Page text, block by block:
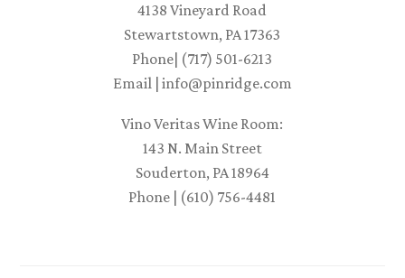
4138 Vineyard Road
Stewartstown, PA 17363
Phone| (717) 501-6213
Email | info@pinridge.com
Vino Veritas Wine Room:
143 N. Main Street
Souderton, PA 18964
Phone | (610) 756-4481